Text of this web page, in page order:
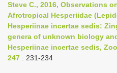
a
v
i
g
Steve C., 2016, Observations
Afrotropical Hesperiidae
Hesperiinae incertae sedis:
genera of unknown biology
Hesperiinae incertae sedis,
247 : 231-234